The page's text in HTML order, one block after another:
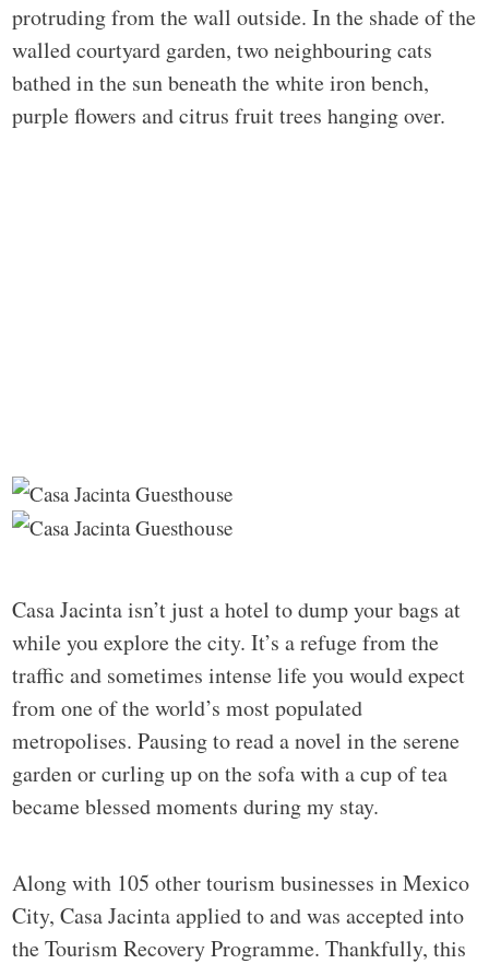
protruding from the wall outside. In the shade of the
walled courtyard garden, two neighbouring cats
bathed in the sun beneath the white iron bench,
purple flowers and citrus fruit trees hanging over.
Casa Jacinta isn’t just a hotel to dump your bags at
while you explore the city. It’s a refuge from the
traffic and sometimes intense life you would expect
from one of the world’s most populated
metropolises. Pausing to read a novel in the serene
garden or curling up on the sofa with a cup of tea
became blessed moments during my stay.
Along with 105 other tourism businesses in Mexico
City, Casa Jacinta applied to and was accepted into
the Tourism Recovery Programme. Thankfully, this